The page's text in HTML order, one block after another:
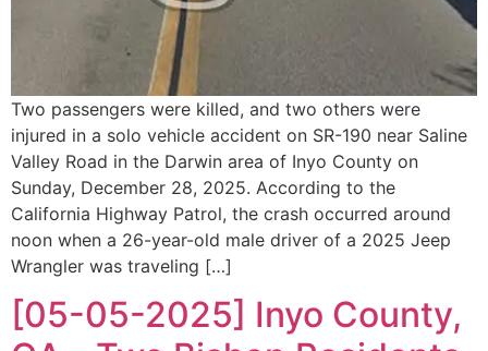
Two passengers were killed, and two others were
injured in a solo vehicle accident on SR-190 near Saline
Valley Road in the Darwin area of Inyo County on
Sunday, December 28, 2025. According to the
California Highway Patrol, the crash occurred around
noon when a 26-year-old male driver of a 2025 Jeep
Wrangler was traveling […]
[05-05-2025] Inyo County,